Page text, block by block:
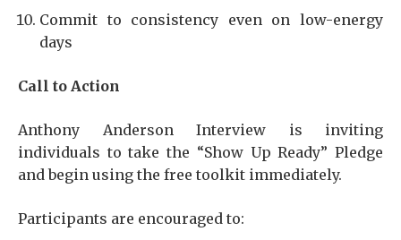
Commit to consistency even on low-energy
days
Call to Action
Anthony Anderson Interview is inviting
individuals to take the “Show Up Ready” Pledge
and begin using the free toolkit immediately.
Participants are encouraged to: